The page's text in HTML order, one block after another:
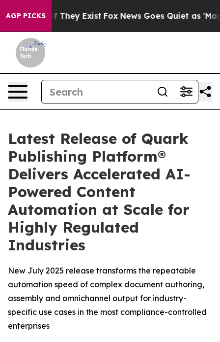
AGP PICKS
no Proof They Exist Fox News Goes Quiet as 'Maga
Latest Release of Quark
Publishing Platform®
Delivers Accelerated AI-
Powered Content
Automation at Scale for
Highly Regulated
Industries
New July 2025 release transforms the repeatable
automation speed of complex document authoring,
assembly and omnichannel output for industry-
specific use cases in the most compliance-controlled
enterprises